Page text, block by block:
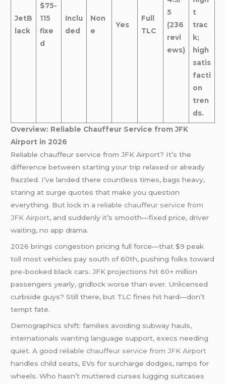
JetB
lack
$75-
115
fixe
d
Inclu
ded
Non
e
Yes
Full
TLC
5
(236
revi
ews)
t
trac
k;
high
satis
facti
on
tren
ds.
Overview: Reliable Chauffeur Service from JFK
Airport in 2026
Reliable chauffeur service from JFK Airport? It’s the
difference between starting your trip relaxed or already
frazzled. I’ve landed there countless times, bags heavy,
staring at surge quotes that make you question
everything. But lock in areliable chauffeur service from
JFK Airport, and suddenly it’s smooth—fixed price, driver
waiting, no app drama.
2026 brings congestion pricing full force—that $9 peak
toll most vehicles pay south of 60th, pushing folks toward
pre-booked black cars. JFK projections hit 60+ million
passengers yearly, gridlock worse than ever. Unlicensed
curbside guys? Still there, but TLC fines hit hard—don’t
tempt fate.
Demographics shift: families avoiding subway hauls,
internationals wanting language support, execs needing
quiet. A goodreliable chauffeur service from JFK Airport
handles child seats, EVs for surcharge dodges, ramps for
wheels. Who hasn’t muttered curses lugging suitcases